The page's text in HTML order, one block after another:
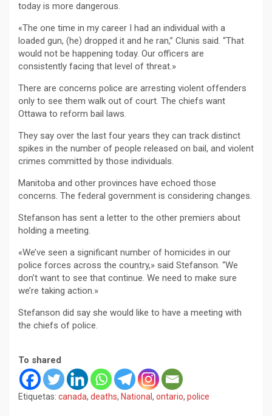
today is more dangerous.
«The one time in my career I had an individual with a
loaded gun, (he) dropped it and he ran,” Clunis said. “That
would not be happening today. Our officers are
consistently facing that level of threat.»
There are concerns police are arresting violent offenders
only to see them walk out of court. The chiefs want
Ottawa to reform bail laws.
They say over the last four years they can track distinct
spikes in the number of people released on bail, and violent
crimes committed by those individuals.
Manitoba and other provinces have echoed those
concerns. The federal government is considering changes.
Stefanson has sent a letter to the other premiers about
holding a meeting.
«We’ve seen a significant number of homicides in our
police forces across the country,» said Stefanson. “We
don’t want to see that continue. We need to make sure
we’re taking action.»
Stefanson did say she would like to have a meeting with
the chiefs of police.
To shared
Etiquetas: canada, deaths, National, ontario, police